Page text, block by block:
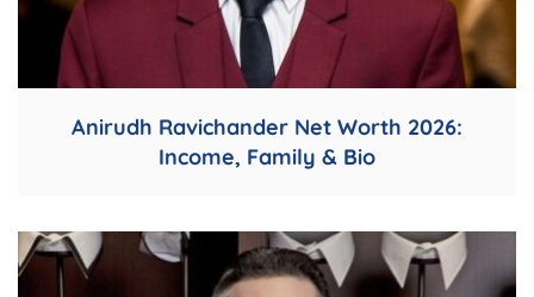
Anirudh Ravichander Net Worth 2026:
Income, Family & Bio